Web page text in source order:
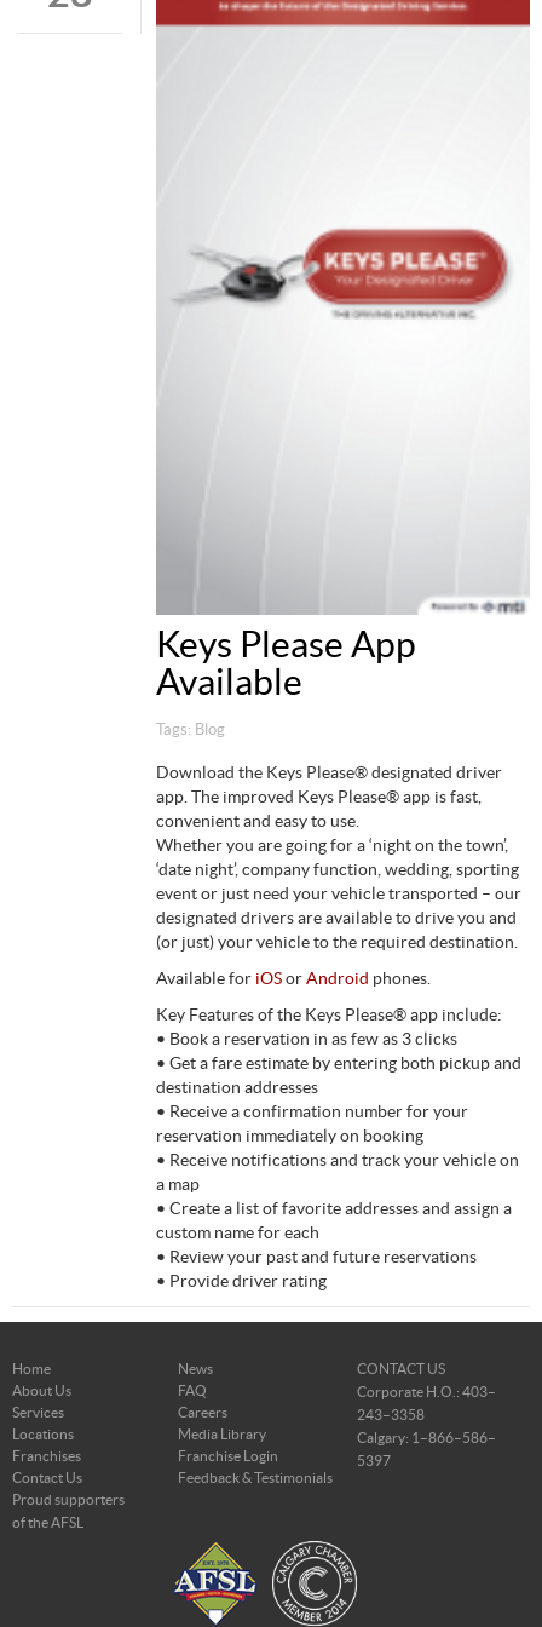
Keys Please App
Available
Tags: Blog
Download the Keys Please® designated driver
app. The improved Keys Please® app is fast,
convenient and easy to use.
Whether you are going for a ‘night on the town’,
‘date night’, company function, wedding, sporting
event or just need your vehicle transported – our
designated drivers are available to drive you and
(or just) your vehicle to the required destination.
Available for iOS or Android phones.
Key Features of the Keys Please® app include:
• Book a reservation in as few as 3 clicks
• Get a fare estimate by entering both pickup and
destination addresses
• Receive a confirmation number for your
reservation immediately on booking
• Receive notifications and track your vehicle on
a map
• Create a list of favorite addresses and assign a
custom name for each
• Review your past and future reservations
• Provide driver rating
Home
News
About Us
FAQ
Services
Careers
Locations
Media Library
Franchises
Franchise Login
Contact Us
Feedback & Testimonials
CONTACT US
Corporate H.O.: 403–
243–3358
Calgary: 1–866–586–
5397
Proud supporters
of the AFSL